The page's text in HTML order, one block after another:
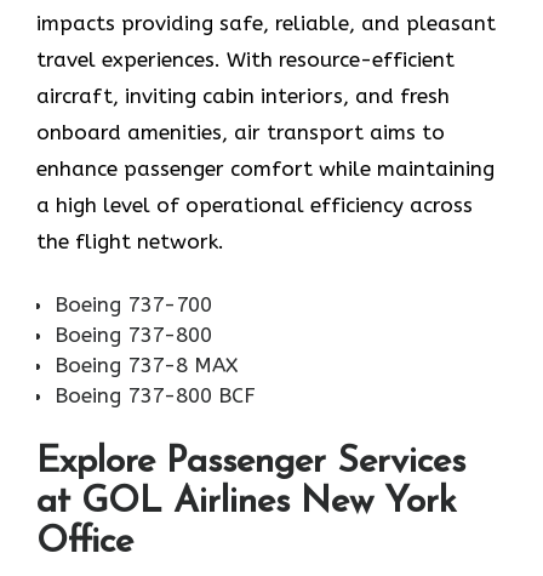
impacts providing safe, reliable, and pleasant
travel experiences. With resource-efficient
aircraft, inviting cabin interiors, and fresh
onboard amenities, air transport aims to
enhance passenger comfort while maintaining
a high level of operational efficiency across
the flight network.
Boeing 737-700
Boeing 737-800
Boeing 737-8 MAX
Boeing 737-800 BCF
Explore Passenger Services
at GOL Airlines New York
Office